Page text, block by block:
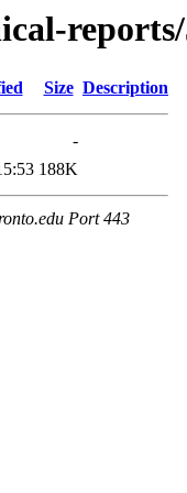
Size Description
-
188K
Port 443